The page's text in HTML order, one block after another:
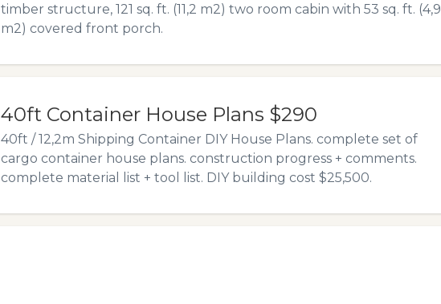
timber structure, 121 sq. ft. (11,2 m2) two room cabin with 53 sq. ft. (4,9
m2) covered front porch.
40ft Container House Plans $290
40ft / 12,2m Shipping Container DIY House Plans. complete set of
cargo container house plans. construction progress + comments.
complete material list + tool list. DIY building cost $25,500.